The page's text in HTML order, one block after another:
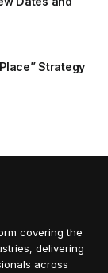
Strategy
covering the
delivering
across